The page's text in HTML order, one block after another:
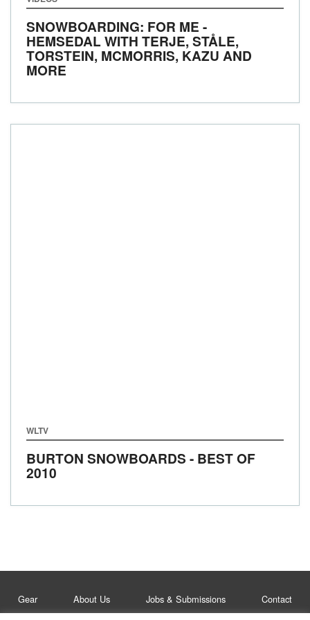
SNOWBOARDING: FOR ME -
HEMSEDAL WITH TERJE, STÅLE,
TORSTEIN, MCMORRIS, KAZU AND
MORE
WLTV
BURTON SNOWBOARDS - BEST OF
2010
Gear About Us Jobs & Submissions Contact